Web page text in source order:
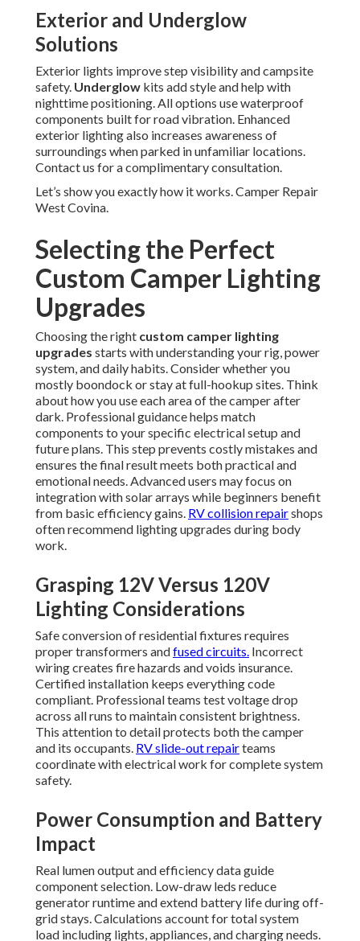
Exterior and Underglow
Solutions
Exterior lights improve step visibility and campsite
safety. Underglow kits add style and help with
nighttime positioning. All options use waterproof
components built for road vibration. Enhanced
exterior lighting also increases awareness of
surroundings when parked in unfamiliar locations.
Contact us for a complimentary consultation.
Let’s show you exactly how it works. Camper Repair
West Covina.
Selecting the Perfect
Custom Camper Lighting
Upgrades
Choosing the right custom camper lighting
upgrades starts with understanding your rig, power
system, and daily habits. Consider whether you
mostly boondock or stay at full-hookup sites. Think
about how you use each area of the camper after
dark. Professional guidance helps match
components to your specific electrical setup and
future plans. This step prevents costly mistakes and
ensures the final result meets both practical and
emotional needs. Advanced users may focus on
integration with solar arrays while beginners benefit
from basic efficiency gains. RV collision repairshops
often recommend lighting upgrades during body
work.
Grasping 12V Versus 120V
Lighting Considerations
Safe conversion of residential fixtures requires
proper transformers andfused circuits. Incorrect
wiring creates fire hazards and voids insurance.
Certified installation keeps everything code
compliant. Professional teams test voltage drop
across all runs to maintain consistent brightness.
This attention to detail protects both the camper
and its occupants. RV slide-out repairteams
coordinate with electrical work for complete system
safety.
Power Consumption and Battery
Impact
Real lumen output and efficiency data guide
component selection. Low-draw leds reduce
generator runtime and extend battery life during off-
grid stays. Calculations account for total system
load including lights, appliances, and charging needs.